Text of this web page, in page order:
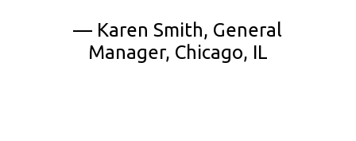
— Karen Smith, General
Manager, Chicago, IL